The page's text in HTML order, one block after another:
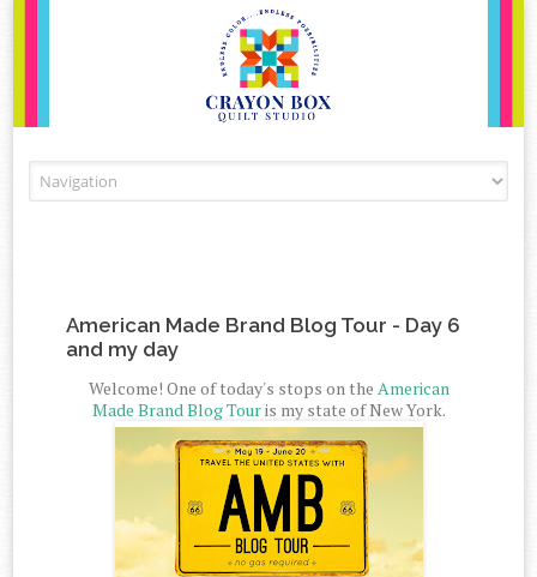
American Made Brand Blog Tour - Day 6
and my day
Welcome! One of today's stops on the American
Made Brand Blog Touris my state of New York.